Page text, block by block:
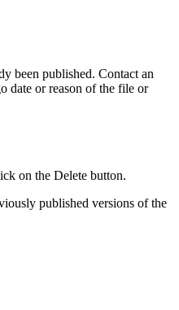
been published. Contact an
date or reason of the file or
on the Delete button.
published versions of the